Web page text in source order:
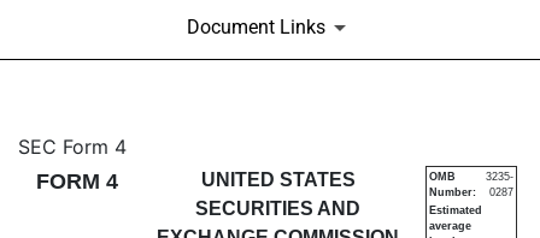
Document Links
4: Statement of changes in
Published on June 14, 2016
SEC Form 4
FORM 4
UNITED STATES
SECURITIES AND
OMB
Number:
3235-
0287
Estimated
average